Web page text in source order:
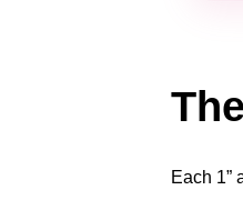
The
Each 1”